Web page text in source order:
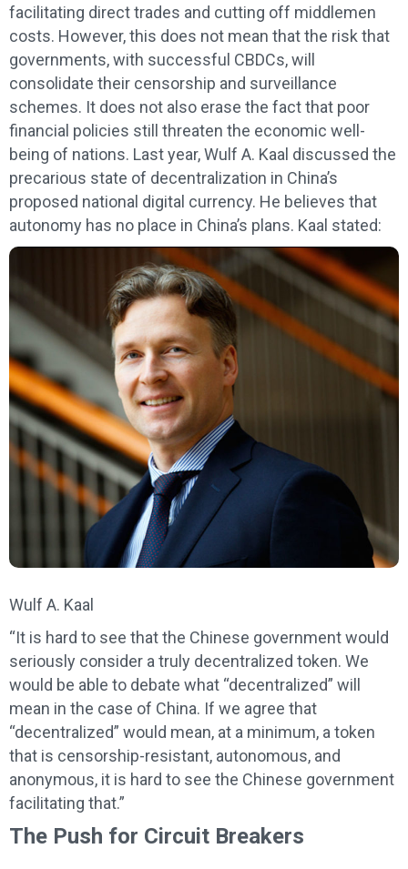
facilitating direct trades and cutting off middlemen
costs. However, this does not mean that the risk that
governments, with successful CBDCs, will
consolidate their censorship and surveillance
schemes. It does not also erase the fact that poor
financial policies still threaten the economic well-
being of nations. Last year, Wulf A. Kaal discussed the
precarious state of decentralization in China’s
proposed national digital currency. He believes that
autonomy has no place in China’s plans. Kaal stated:
Wulf A. Kaal
“It is hard to see that the Chinese government would
seriously consider a truly decentralized token. We
would be able to debate what “decentralized” will
mean in the case of China. If we agree that
“decentralized” would mean, at a minimum, a token
that is censorship-resistant, autonomous, and
anonymous, it is hard to see the Chinese government
facilitating that.”
The Push for Circuit Breakers